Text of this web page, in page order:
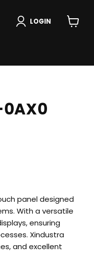
LOGIN
panel designed
With a versatile
ensuring
Xindustra
and excellent